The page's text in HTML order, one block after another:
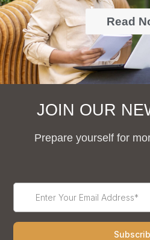
Read
JOIN OUR
Prepare yourself for